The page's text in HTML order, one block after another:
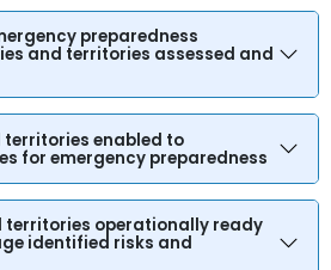
preparedness
and territories assessed and
territories enabled to
for emergency preparedness
territories operationally ready
identified risks and